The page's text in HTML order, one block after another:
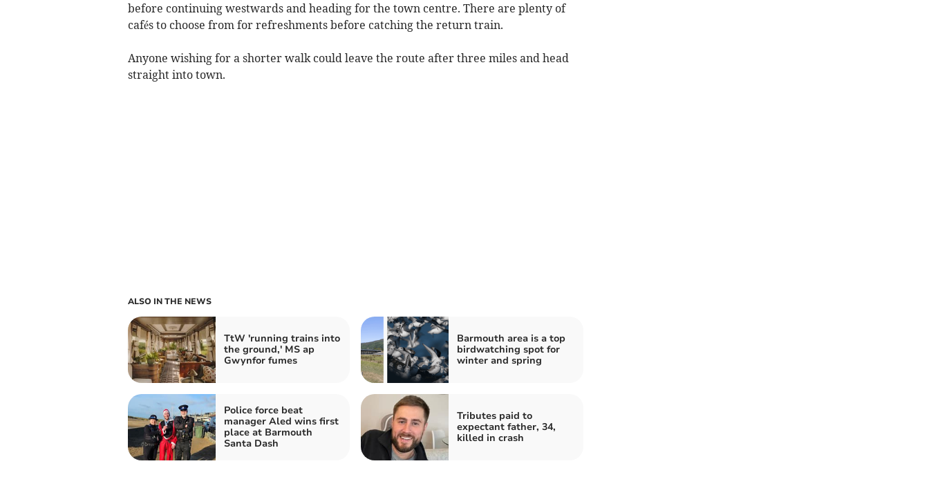
before continuing westwards and heading for the town centre. There are plenty of
cafés to choose from for refreshments before catching the return train.
Anyone wishing for a shorter walk could leave the route after three miles and head
straight into town.
ALSO IN THE NEWS
TtW 'running trains into
the ground,' MS ap
Gwynfor fumes
Barmouth area is a top
birdwatching spot for
winter and spring
Police force beat
manager Aled wins first
place at Barmouth
Santa Dash
Tributes paid to
expectant father, 34,
killed in crash